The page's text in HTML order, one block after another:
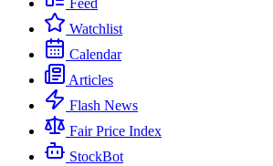
Feed
Watchlist
Calendar
Articles
Flash News
Fair Price Index
StockBot